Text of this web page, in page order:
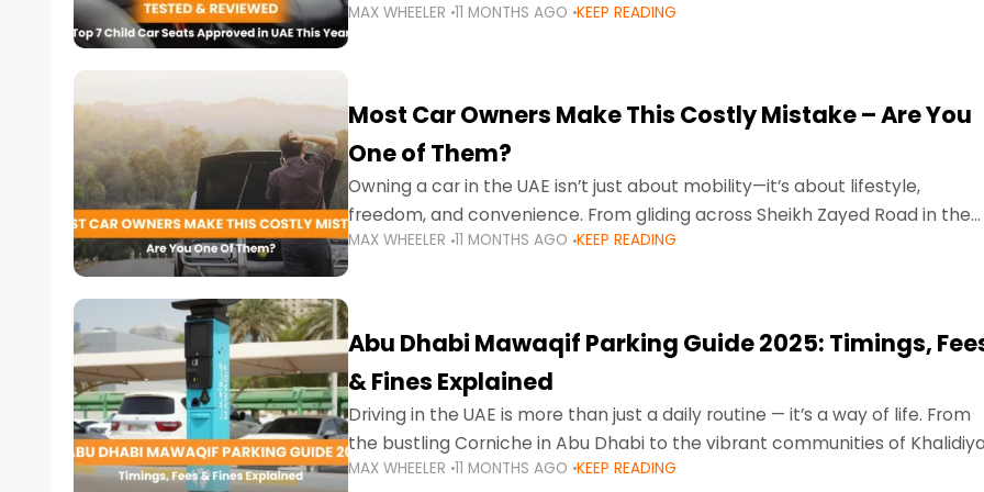
stricter enforcement mean that families
MAX WHEELER 11 MONTHS AGO KEEP READING
Most Car Owners Make This Costly Mistake – Are You
One of Them?
Owning a car in the UAE isn’t just about mobility—it’s about lifestyle,
freedom, and convenience. From gliding across Sheikh Zayed Road in the
evening to navigating Sharjah’s busy morning traffic
MAX WHEELER 11 MONTHS AGO KEEP READING
Abu Dhabi Mawaqif Parking Guide 2025: Timings,
& Fines Explained
Driving in the UAE is more than just a daily routine — it’s a way of life. From
the bustling Corniche in Abu Dhabi to the vibrant communities of
MAX WHEELER 11 MONTHS AGO KEEP READING